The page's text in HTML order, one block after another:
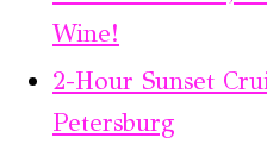
Wine!
2-Hour Sunset
Petersburg